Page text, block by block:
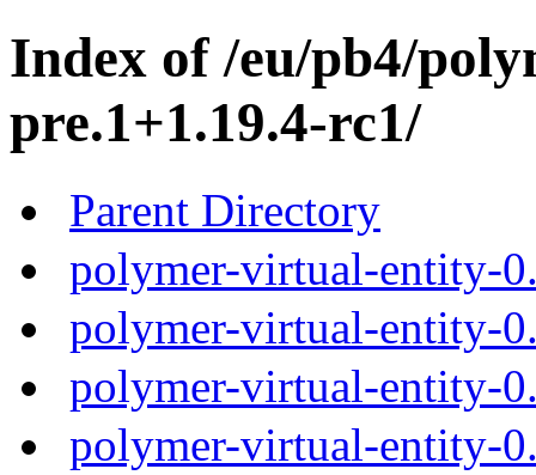
Index of /eu/pb4/
pre.1+1.19.4-rc1/
Parent Directory
polymer-virtual-entity-
polymer-virtual-entity-
polymer-virtual-entity-
polymer-virtual-entity-